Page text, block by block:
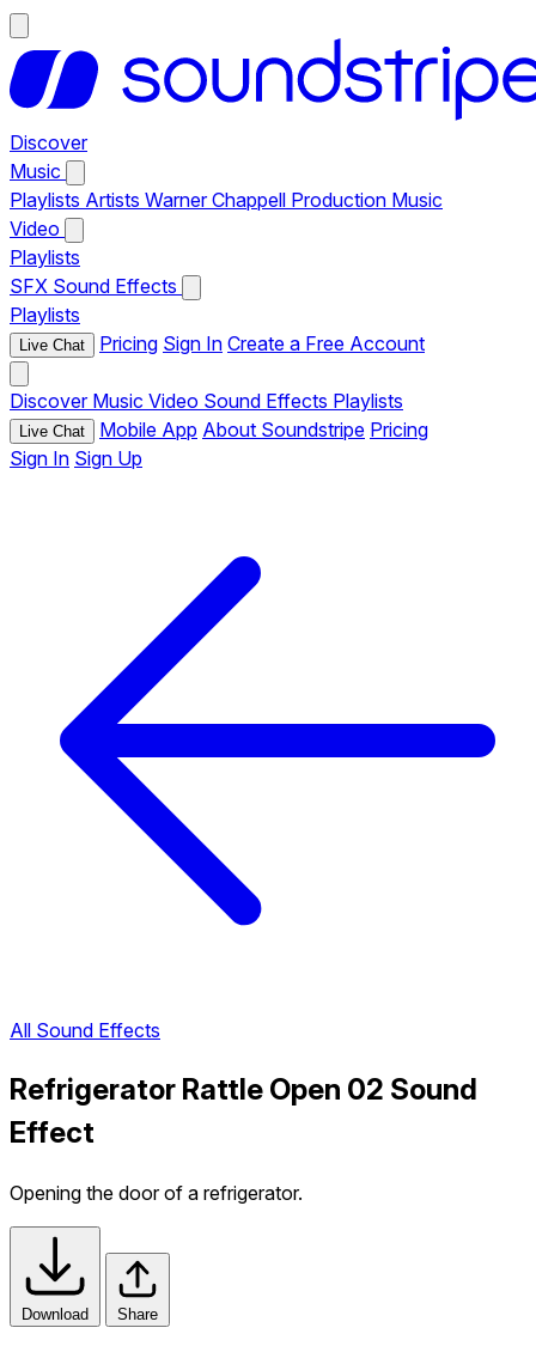
Discover
Music
Playlists Artists Warner Chappell Production Music
Video
Playlists
SFX Sound Effects
Playlists
Live Chat Pricing Sign In Create a Free Account
Discover Music Video Sound Effects Playlists
Live Chat Mobile App About Soundstripe Pricing
Sign In Sign Up
All Sound Effects
Refrigerator Rattle Open 02 Sound
Effect
Opening the door of a refrigerator.
Download Share